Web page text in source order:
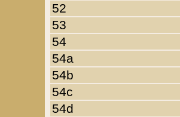
52
53
54
54a
54b
54c
54d